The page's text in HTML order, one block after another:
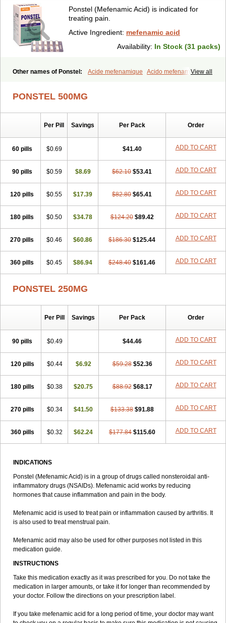
Ponstel (Mefenamic Acid) is indicated for
treating pain.
Active Ingredient: mefenamic acid
Availability: In Stock (31 packs)
View all
Other names of Ponstel: Acide mefenamique
Acido mefenamico
Bafhameritin-m Beafemic
Gardan Gitaramin Inflamyl Laffed Lapistan
Mefenabene Mefenaminsäure Mefenan Mefenax
Mefenix
Mefinal Meftal
Mephadolor Molasic Mycasaal Méfénamique Namifen Neuritorl c
Nichostan
Occorner Omatan Onemeday Opistan
Pangesic
Pondex Ponmel Ponsamic Ponsic
Ponstelax
Ponstyl
Pontacid Pontal
Spiralgin Sportusal Stanalin Tanston Teamic Topgesic Tran-mf
Tynostan
Vidan Youfenam
PONSTEL 500MG
Per Pill Savings Per Pack Order
60 pills $0.69 $41.40 ADD TO CART
90 pills $0.59 $8.69 $62.10 $53.41 ADD TO CART
120 pills $0.55 $17.39 $82.80 $65.41 ADD TO CART
180 pills $0.50 $34.78 $124.20 $89.42 ADD TO CART
270 pills $0.46 $60.86 $186.30 $125.44 ADD TO CART
360 pills $0.45 $86.94 $248.40 $161.46 ADD TO CART
PONSTEL 250MG
Per Pill Savings Per Pack Order
90 pills $0.49 $44.46 ADD TO CART
120 pills $0.44 $6.92 $59.28 $52.36 ADD TO CART
180 pills $0.38 $20.75 $88.92 $68.17 ADD TO CART
270 pills $0.34 $41.50 $133.38 $91.88 ADD TO CART
360 pills $0.32 $62.24 $177.84 $115.60 ADD TO CART
INDICATIONS
Ponstel (Mefenamic Acid) is in a group of drugs called nonsteroidal anti-
inflammatory drugs (NSAIDs). Mefenamic acid works by reducing
hormones that cause inflammation and pain in the body.
Mefenamic acid is used to treat pain or inflammation caused by arthritis. It
is also used to treat menstrual pain.
Mefenamic acid may also be used for other purposes not listed in this
medication guide.
INSTRUCTIONS
Take this medication exactly as it was prescribed for you. Do not take the
medication in larger amounts, or take it for longer than recommended by
your doctor. Follow the directions on your prescription label.
If you take mefenamic acid for a long period of time, your doctor may want